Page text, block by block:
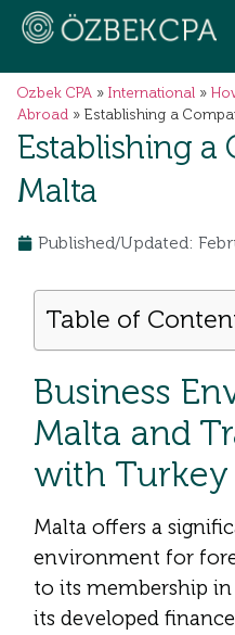
Ozbek CPA » International »
Abroad » Establishing a
Establishing a
Malta
Published/Updated:
Table of
Business
Malta and
with Turkey
Malta offers a
environment for
to its membership
its developed